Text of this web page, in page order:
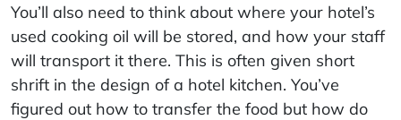
You’ll also need to think about where your hotel’s
used cooking oil will be stored, and how your staff
will transport it there. This is often given short
shrift in the design of a hotel kitchen. You’ve
figured out how to transfer the food but how do